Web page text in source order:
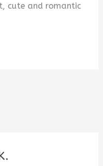
cute and romantic